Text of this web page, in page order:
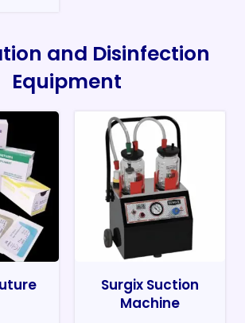
and Disinfection
Equipment
Surgix Suction
Machine